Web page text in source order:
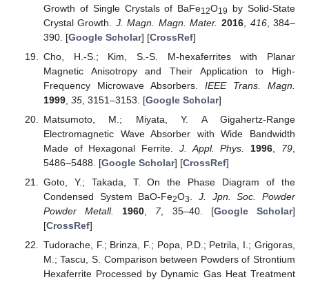
Growth of Single Crystals of BaFe12O19
by Solid-State
Crystal Growth. J. Magn. Magn. Mater. 2016, 416, 384–
390. [Google Scholar] [CrossRef]
Cho, H.-S.; Kim, S.-S. M-hexaferrites with Planar
Magnetic Anisotropy and Their Application to High-
Frequency Microwave Absorbers. IEEE Trans. Magn.
1999, 35, 3151–3153. [Google Scholar]
Matsumoto, M.; Miyata, Y. A Gigahertz-Range
Electromagnetic Wave Absorber with Wide Bandwidth
Made of Hexagonal Ferrite. J. Appl. Phys. 1996 79
5486–5488. [Google Scholar] [CrossRef]
Goto, Y.; Takada, T. On the Phase Diagram of the
Condensed System BaO-Fe2O3
J. Jpn. Soc. Powder
Powder Metall.
1960 7, 35–40. [Google Scholar]
[CrossRef]
Tudorache, F.; Brinza, F.; Popa, P.D.; Petrila, I.; Grigoras,
M.; Tascu, S. Comparison between Powders of Strontium
Hexaferrite Processed by Dynamic Gas Heat Treatment